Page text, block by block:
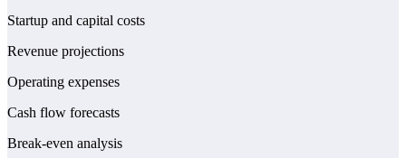
Startup and capital costs
Revenue projections
Operating expenses
Cash flow forecasts
Break-even analysis